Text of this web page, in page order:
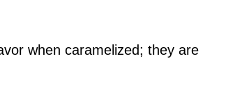
when caramelized; they are